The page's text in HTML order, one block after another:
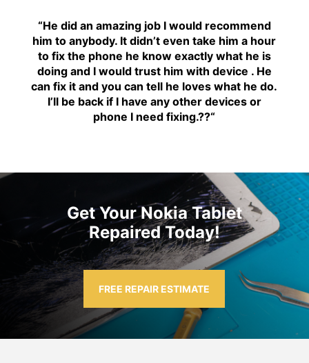
“He did an amazing job I would recommend
him to anybody. It didn’t even take him a hour
to fix the phone he know exactly what he is
doing and I would trust him with device . He
can fix it and you can tell he loves what he do.
I’ll be back if I have any other devices or
phone I need fixing.??“
Get Your Nokia Tablet
Repaired Today!
FREE REPAIR ESTIMATE